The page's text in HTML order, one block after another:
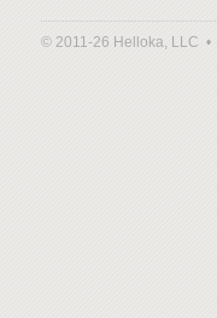
© 2011-26 Helloka, LLC •